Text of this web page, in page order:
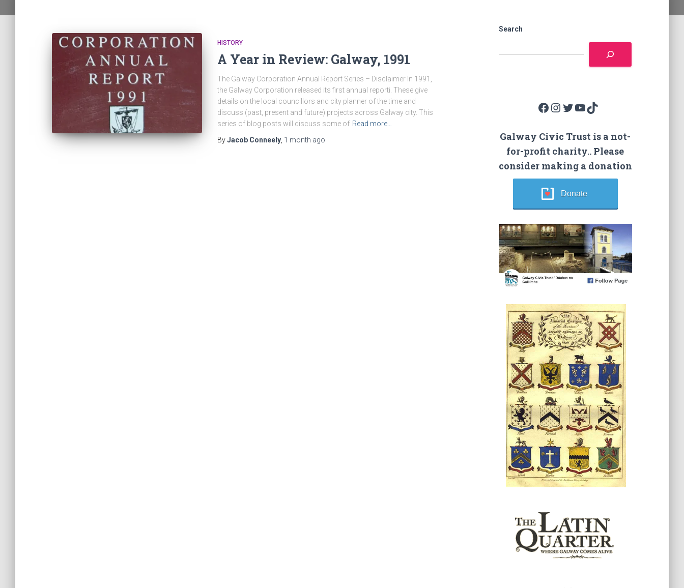
HISTORY
A Year in Review: Galway, 1991
The Galway Corporation Annual Report Series – Disclaimer In 1991,
the Galway Corporation released its first annual reporti. These give
details on the local councillors and city planner of the time and
discuss (past, present and future) projects across Galway city. This
series of blog posts will discuss some of Read more…
ByJacob Conneely 1 month ago
Search
Facebook Instagram Twitter YouTube TikTok
Galway Civic Trust is a not-
for-profit charity.. Please
consider making a donation
Donate